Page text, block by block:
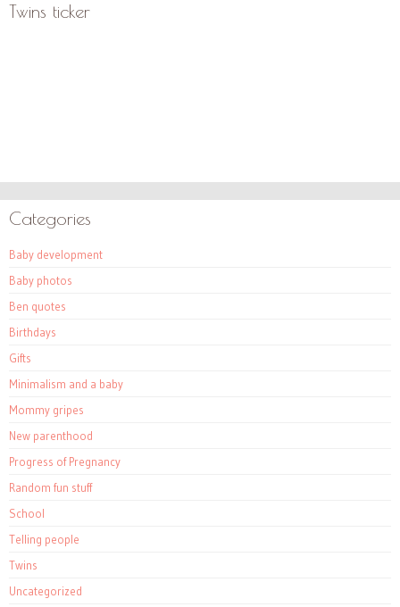
Twins ticker
Categories
Baby development
Baby photos
Ben quotes
Birthdays
Gifts
Minimalism and a baby
Mommy gripes
New parenthood
Progress of Pregnancy
Random fun stuff
School
Telling people
Twins
Uncategorized